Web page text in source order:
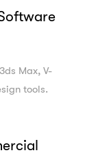
Max, V-
tools.